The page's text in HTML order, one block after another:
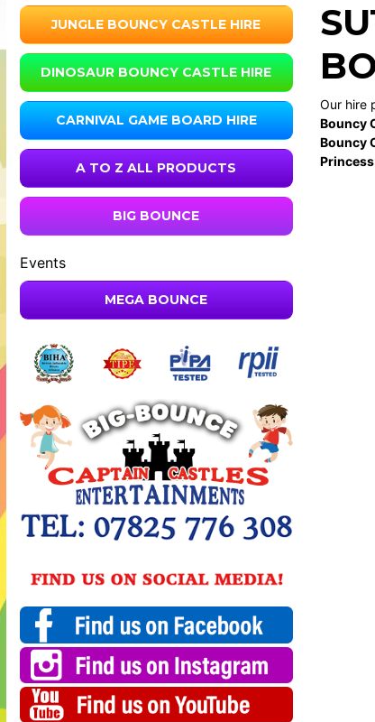
JUNGLE BOUNCY CASTLE HIRE
DINOSAUR BOUNCY CASTLE HIRE
CARNIVAL GAME BOARD HIRE
A TO Z ALL PRODUCTS
BIG BOUNCE
Events
MEGA BOUNCE
Our hire
Bouncy
Bouncy